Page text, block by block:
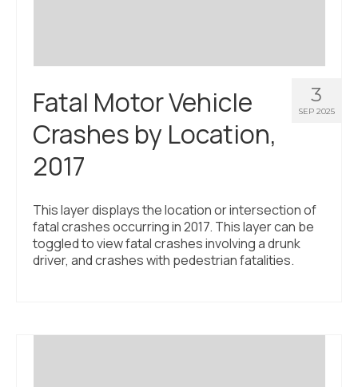
3
SEP 2025
Fatal Motor Vehicle
Crashes by Location,
2017
This layer displays the location or intersection of
fatal crashes occurring in 2017. This layer can be
toggled to view fatal crashes involving a drunk
driver, and crashes with pedestrian fatalities.